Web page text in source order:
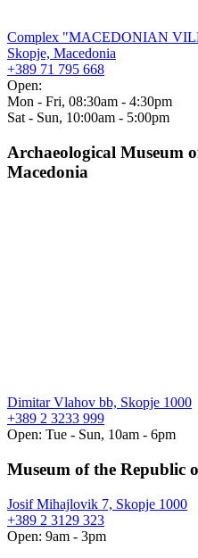
Complex "MACEDONIAN
Skopje, Macedonia
+389 71 795 668
Open:
Mon - Fri, 08:30am - 4:30pm
Sat - Sun, 10:00am - 5:00pm
Archaeological Museum
Macedonia
Dimitar Vlahov bb, Skopje 1000
+389 2 3233 999
Open: Tue - Sun, 10am - 6pm
Museum of the Republic
Josif Mihajlovik 7, Skopje 1000
+389 2 3129 323
Open: 9am - 3pm